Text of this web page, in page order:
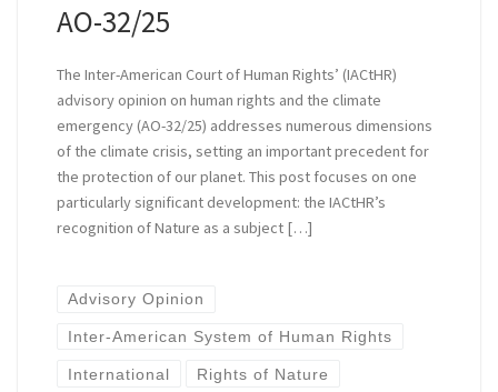
AO-32/25
The Inter-American Court of Human Rights’ (IACtHR)
advisory opinion on human rights and the climate
emergency (AO-32/25) addresses numerous dimensions
of the climate crisis, setting an important precedent for
the protection of our planet. This post focuses on one
particularly significant development: the IACtHR’s
recognition of Nature as a subject […]
Advisory Opinion
Inter-American System of Human Rights
International Rights of Nature